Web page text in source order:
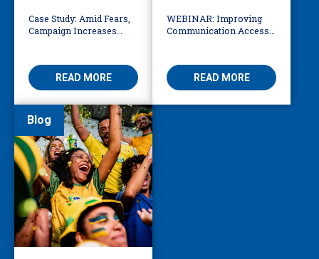
Case Study: Amid Fears,
Campaign Increases
Interpretation
READ MORE
WEBINAR: Improving
Communication Access
READ MORE
Blog